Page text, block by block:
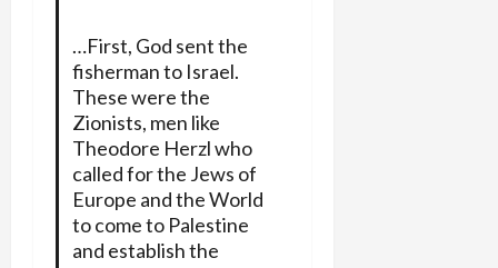
…First, God sent the
fisherman to Israel.
These were the
Zionists, men like
Theodore Herzl who
called for the Jews of
Europe and the World
to come to Palestine
and establish the